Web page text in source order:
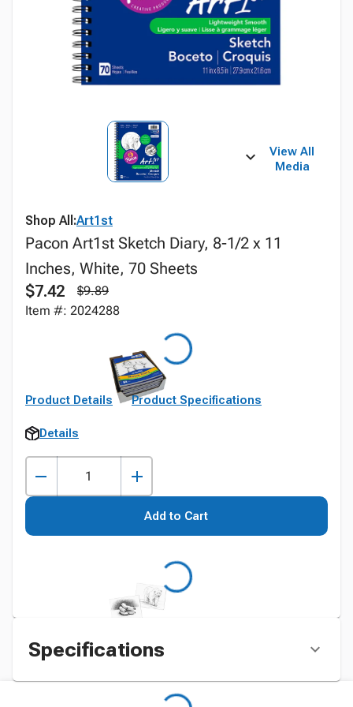
View All
Media
Shop All:Art1st
Pacon Art1st Sketch Diary, 8-1/2 x 11
Inches, White, 70 Sheets
$7.42
$9.89
Item #: 2024288
Product Details Product Specifications
Details
Add to Cart
Specifications